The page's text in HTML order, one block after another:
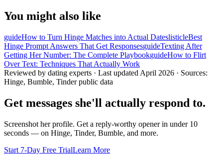
You might also like
guideHow to Turn Hinge Matches into Actual DateslisticleBest
Hinge Prompt Answers That Get ResponsesguideTexting After
Getting Her Number: The Complete PlaybookguideHow to Flirt
Over Text: Techniques That Actually Work
Reviewed by dating experts · Last updated April 2026 · Sources:
Hinge, Bumble, Tinder public data
Get messages she'll actually respond to.
Screenshot her profile. Get a reply-worthy opener in under 10
seconds — on Hinge, Tinder, Bumble, and more.
Start 7-Day Free TrialLearn More